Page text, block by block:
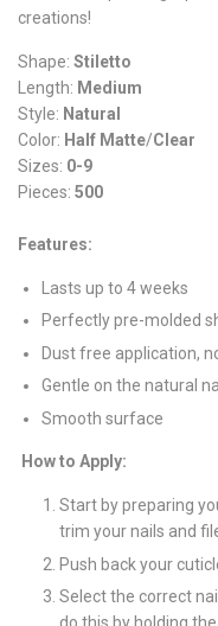
creations!
Shape: Stiletto
Length: Medium
Style: Natural
Color: Half Matte/Clear
Sizes: 0-9
Pieces: 500
Features:
Lasts up to 4 weeks
Perfectly pre-molded
Dust free application,
Gentle on the natural
Smooth surface
How to Apply:
Start by preparing
trim your nails and
Push back your
Select the correct